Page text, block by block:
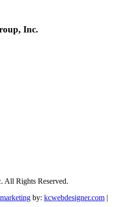
Inc.
All Rights Reserved.
by: kcwebdesigner.com |